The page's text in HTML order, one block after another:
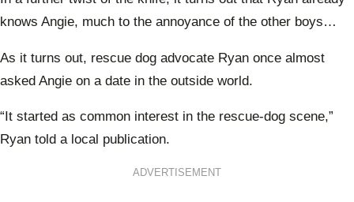
knows Angie, much to the annoyance of the other boys…
As it turns out, rescue dog advocate Ryan once almost
asked Angie on a date in the outside world.
“It started as common interest in the rescue-dog scene,”
Ryan told a local publication.
ADVERTISEMENT